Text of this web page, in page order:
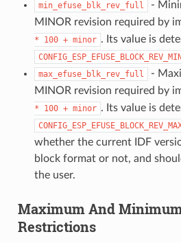
min_efuse_blk_rev_full
-
MINOR revision required by
*
100 + minor . Its value is
max_efuse_blk_rev_full
-
MINOR revision required by
*
100 + minor . Its value is
whether the current IDF
block format or not, and
the user.
Maximum And
Restrictions